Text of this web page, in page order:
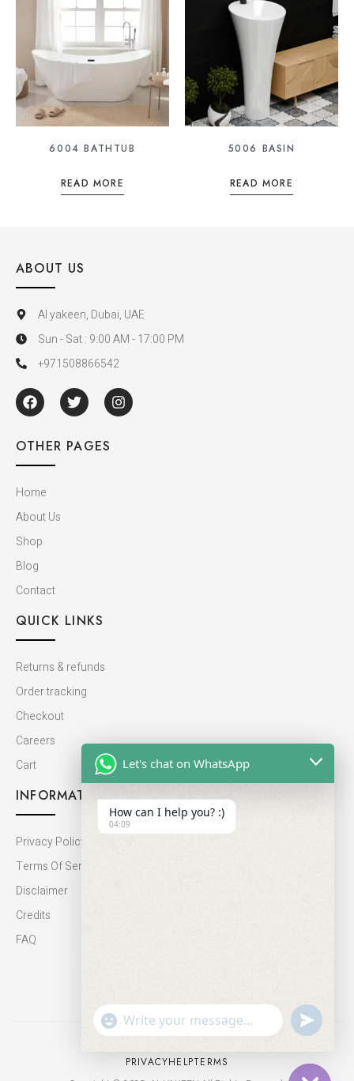
6004 BATHTUB
READ MORE
5006 BASIN
READ MORE
ABOUT US
Al yakeen, Dubai, UAE
Sun - Sat : 9:00 AM - 17:00 PM
+971508866542
OTHER PAGES
Home
About Us
Shop
Blog
Contact
QUICK LINKS
Returns & refunds
Order tracking
Checkout
Careers
Cart
INFORMATION
Privacy Policy
Terms Of Service
Disclaimer
Credits
FAQ
PRIVACYHELPTERMS
Let's chat on WhatsApp
How can I help you? :)
04:09
"+chaty_settings.lang.emoji_picker+"
WhatsApp
Message